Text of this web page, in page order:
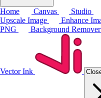
Home Canvas Studio
Upscale Image
Enhance
PNG
Background Remover
Vector Ink